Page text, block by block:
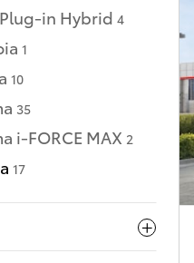
Plug-in Hybrid 4
1
10
35
i-FORCE MAX 2
17